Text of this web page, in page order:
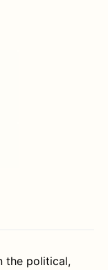
the political,